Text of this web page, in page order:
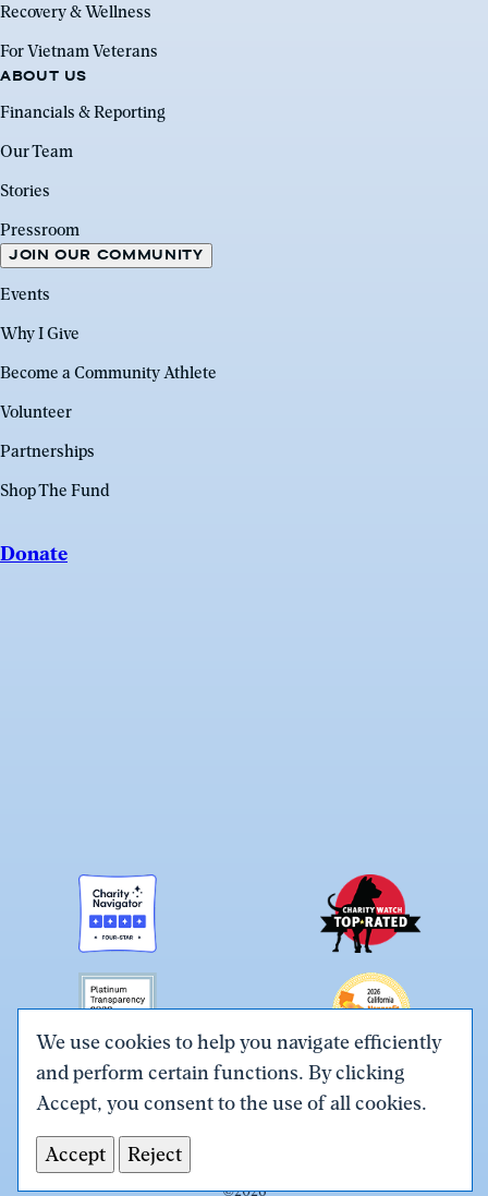
We use cookies to help you navigate efficiently
and perform certain functions. By clicking
Accept, you consent to the use of all cookies.
Accept Reject
Recovery & Wellness
For Vietnam Veterans
ABOUT US
Financials & Reporting
Our Team
Stories
Pressroom
JOIN OUR COMMUNITY
Events
Why I Give
Become a Community Athlete
Volunteer
Partnerships
Shop The Fund
Donate
Link
to
Facebook
Link
to
Link
to
Link
to
Link
to
Tax ID# #26-0086305
©2026